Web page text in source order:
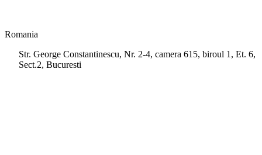
Romania
Str. George Constantinescu, Nr. 2-4, camera 615, biroul 1, Et. 6,
Sect.2, Bucuresti